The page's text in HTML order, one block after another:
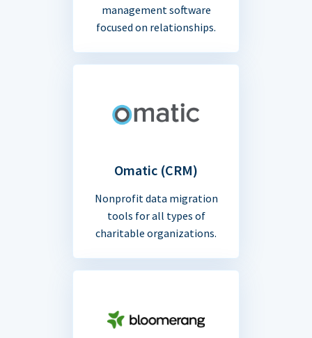
management software
focused on relationships.
Omatic (CRM)
Nonprofit data migration
tools for all types of
charitable organizations.